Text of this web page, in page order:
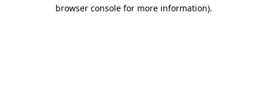
browser console for more information).